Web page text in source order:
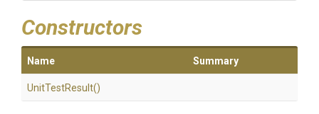
Constructors
Name Summary
UnitTestResult()